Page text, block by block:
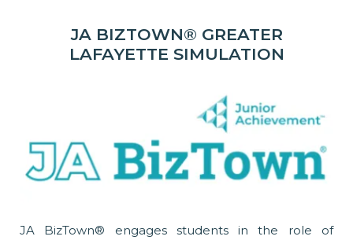
JA BIZTOWN® GREATER
LAFAYETTE SIMULATION
JA BizTown® engages students in the role of